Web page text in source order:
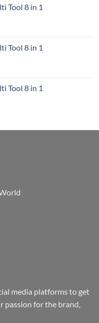
Tool 8 in 1
Tool 8 in 1
Tool 8 in 1
media platforms to get
passion for the brand,